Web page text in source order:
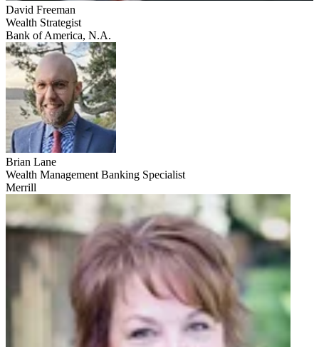
David Freeman
Wealth Strategist
Bank of America, N.A.
Brian Lane
Wealth Management Banking Specialist
Merrill